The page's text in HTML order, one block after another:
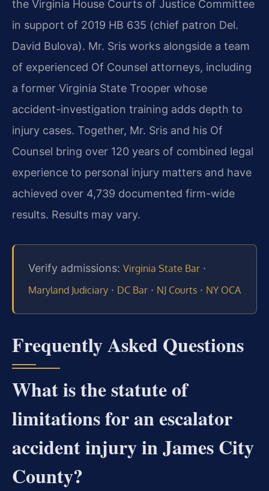
the Virginia House Courts of Justice Committee
in support of 2019 HB 635 (chief patron Del.
David Bulova). Mr. Sris works alongside a team
of experienced Of Counsel attorneys, including
a former Virginia State Trooper whose
accident-investigation training adds depth to
injury cases. Together, Mr. Sris and his Of
Counsel bring over 120 years of combined legal
experience to personal injury matters and have
achieved over 4,739 documented firm-wide
results. Results may vary.
Verify admissions: Virginia State Bar ·
Maryland Judiciary · DC Bar · NJ Courts · NY OCA
Frequently Asked Questions
What is the statute of
limitations for an escalator
accident injury in James City
County?